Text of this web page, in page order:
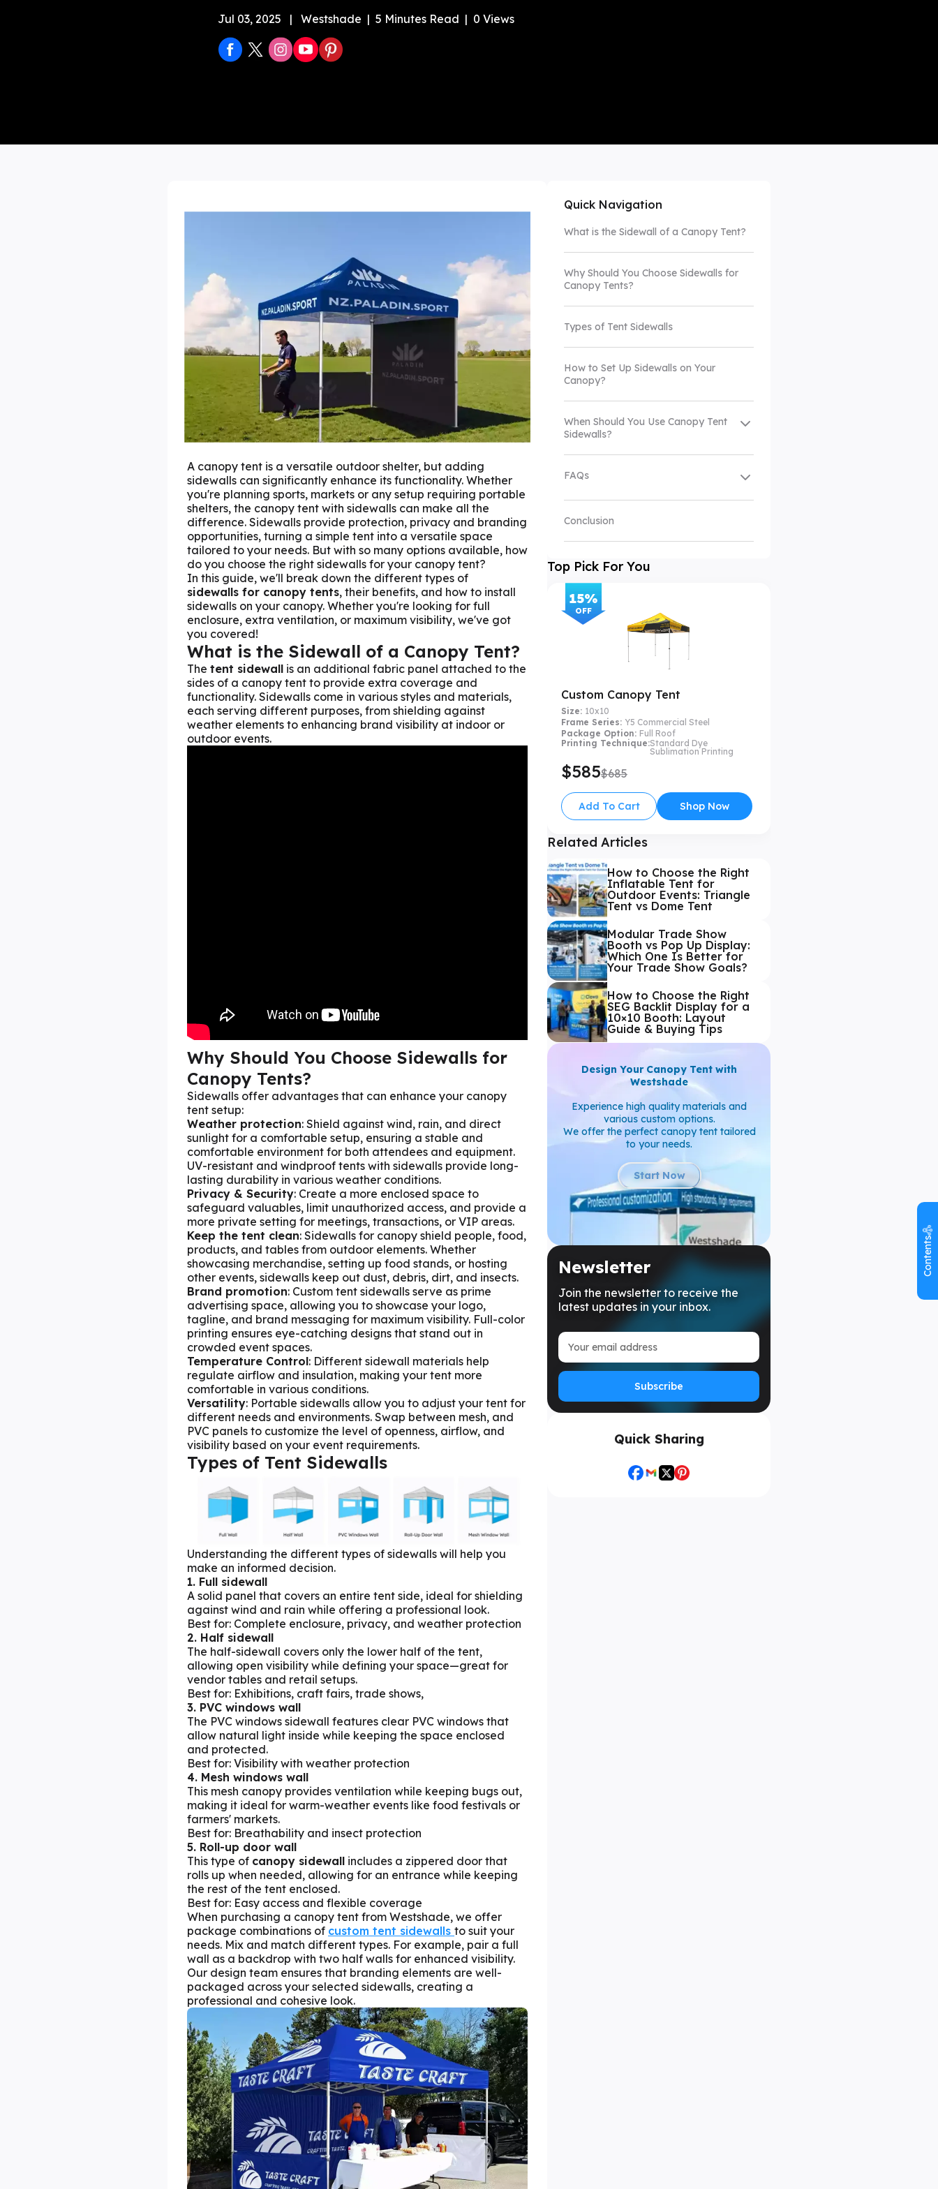
Stock Color Canopy
Jul 03, 2025 | Westshade | 5 Minutes Read | 0 Views
A canopy tent is a versatile outdoor shelter, but adding
sidewalls can significantly enhance its functionality. Whether
you're planning sports, markets or any setup requiring portable
shelters, the canopy tent with sidewalls can make all the
difference. Sidewalls provide protection, privacy and branding
opportunities, turning a simple tent into a versatile space
tailored to your needs. But with so many options available, how
do you choose the right sidewalls for your canopy tent?
In this guide, we'll break down the different types of
sidewalls for canopy tents, their benefits, and how to install
sidewalls on your canopy. Whether you're looking for full
enclosure, extra ventilation, or maximum visibility, we've got
you covered!
What is the Sidewall of a Canopy Tent?
The tent sidewall is an additional fabric panel attached to the
sides of a canopy tent to provide extra coverage and
functionality. Sidewalls come in various styles and materials,
each serving different purposes, from shielding against
weather elements to enhancing brand visibility at indoor or
outdoor events.
Why Should You Choose Sidewalls for
Canopy Tents?
Sidewalls offer advantages that can enhance your canopy
tent setup:
Weather protection: Shield against wind, rain, and direct
sunlight for a comfortable setup, ensuring a stable and
comfortable environment for both attendees and equipment.
UV-resistant and windproof tents with sidewalls provide long-
lasting durability in various weather conditions.
Privacy & Security: Create a more enclosed space to
safeguard valuables, limit unauthorized access, and provide a
more private setting for meetings, transactions, or VIP areas.
Keep the tent clean: Sidewalls for canopy shield people, food,
products, and tables from outdoor elements. Whether
showcasing merchandise, setting up food stands, or hosting
other events, sidewalls keep out dust, debris, dirt, and insects.
Brand promotion: Custom tent sidewalls serve as prime
advertising space, allowing you to showcase your logo,
tagline, and brand messaging for maximum visibility. Full-color
printing ensures eye-catching designs that stand out in
crowded event spaces.
Temperature Control: Different sidewall materials help
regulate airflow and insulation, making your tent more
comfortable in various conditions.
Versatility: Portable sidewalls allow you to adjust your tent for
different needs and environments. Swap between mesh, and
PVC panels to customize the level of openness, airflow, and
visibility based on your event requirements.
Types of Tent Sidewalls
Understanding the different types of sidewalls will help you
make an informed decision.
1. Full sidewall
A solid panel that covers an entire tent side, ideal for shielding
against wind and rain while offering a professional look.
Best for: Complete enclosure, privacy, and weather protection
2. Half sidewall
The half-sidewall covers only the lower half of the tent,
allowing open visibility while defining your space—great for
vendor tables and retail setups.
Best for: Exhibitions, craft fairs, trade shows,
3. PVC windows wall
The PVC windows sidewall features clear PVC windows that
allow natural light inside while keeping the space enclosed
and protected.
Best for: Visibility with weather protection
4. Mesh windows wall
This mesh canopy provides ventilation while keeping bugs out,
making it ideal for warm-weather events like food festivals or
farmers' markets.
Best for: Breathability and insect protection
5. Roll-up door wall
This type of canopy sidewall includes a zippered door that
rolls up when needed, allowing for an entrance while keeping
the rest of the tent enclosed.
Best for: Easy access and flexible coverage
When purchasing a canopy tent from Westshade, we offer
package combinations of custom tent sidewalls to suit your
needs. Mix and match different types. For example, pair a full
wall as a backdrop with two half walls for enhanced visibility.
Our design team ensures that branding elements are well-
packaged across your selected sidewalls, creating a
professional and cohesive look.
Quick Navigation
What is the Sidewall of a Canopy Tent?
Why Should You Choose Sidewalls for
Canopy Tents?
Types of Tent Sidewalls
How to Set Up Sidewalls on Your
Canopy?
When Should You Use Canopy Tent
Sidewalls?
FAQs
Conclusion
Top Pick For You
15%
OFF
Custom Canopy Tent
Size: 10x10
Frame Series: Y5 Commercial Steel
Package Option: Full Roof
Printing Technique:Standard Dye
Sublimation Printing
$585$685
Add To Cart Shop Now
Related Articles
How to Choose the Right
Inflatable Tent for
Outdoor Events: Triangle
Tent vs Dome Tent
Modular Trade Show
Booth vs Pop Up Display:
Which One Is Better for
Your Trade Show Goals?
How to Choose the Right
SEG Backlit Display for a
10×10 Booth: Layout
Guide & Buying Tips
Design Your Canopy Tent with
Westshade
Experience high quality materials and
various custom options.
We offer the perfect canopy tent tailored
to your needs.
Start Now
Newsletter
Join the newsletter to receive the
latest updates in your inbox.
Subscribe
Quick Sharing
Contents